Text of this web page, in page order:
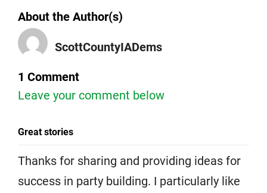
About the Author(s)
ScottCountyIADems
1 Comment
Leave your comment below
Great stories
Thanks for sharing and providing ideas for
success in party building. I particularly like